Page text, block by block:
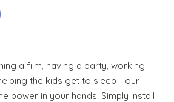
a film, having a party, working
the kids get to sleep - our
power in your hands. Simply install